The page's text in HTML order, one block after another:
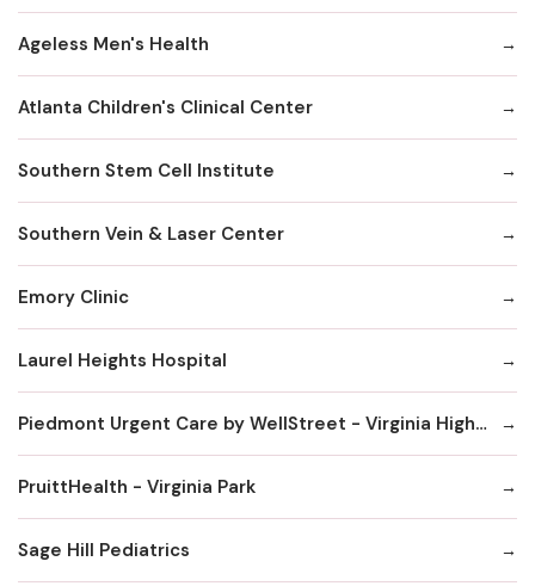
Ageless Men's Health
Atlanta Children's Clinical Center
Southern Stem Cell Institute
Southern Vein & Laser Center
Emory Clinic
Laurel Heights Hospital
Piedmont Urgent Care by WellStreet - Virginia Highlands
PruittHealth - Virginia Park
Sage Hill Pediatrics